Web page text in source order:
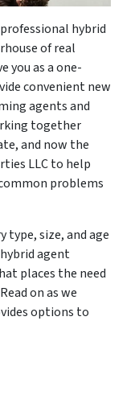
hybrid
of real
you as a one-
convenient new
agents and
together
and now the
LLC to help
problems
type, size, and age
agent
places the need
on as we
options to